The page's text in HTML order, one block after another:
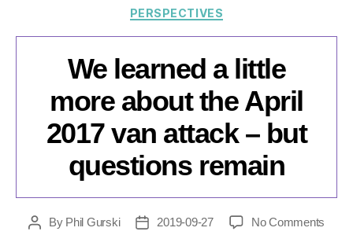
Risk
Categories
PERSPECTIVES
We learned a little
more about the April
2017 van attack – but
questions remain
PostBy Phil Gurski
Post2019-09-27 No Comments